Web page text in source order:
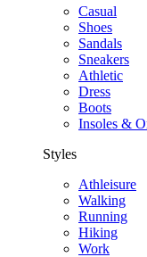
Casual
Shoes
Sandals
Sneakers
Athletic
Dress
Boots
Insoles &
Styles
Athleisure
Walking
Running
Hiking
Work